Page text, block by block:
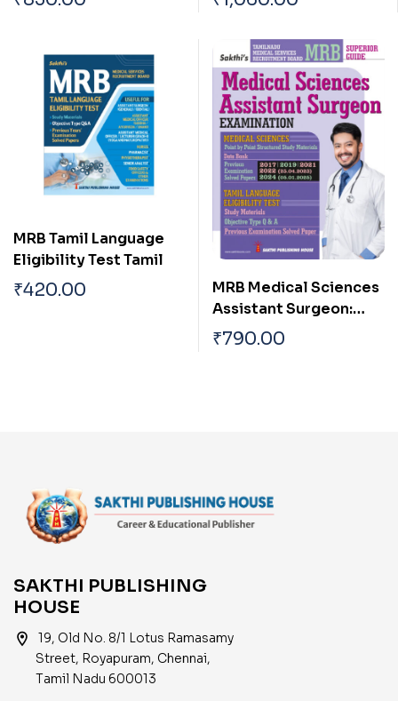
2026
Studies) 5 in 1 Books
Text Books (English)
MRB Tamil Language
Eligibility Test Tamil
₹420.00
MRB Medical Sciences
Assistant Surgeon:
Tamil Language
₹790.00
SAKTHI PUBLISHING
HOUSE
location_on
19, Old No. 8/1 Lotus Ramasamy
Street, Royapuram, Chennai,
Tamil Nadu 600013